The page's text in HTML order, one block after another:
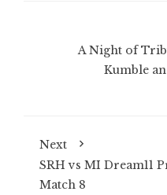
A Night of
Kumble
Next
SRH vs MI Dream11
Match 8